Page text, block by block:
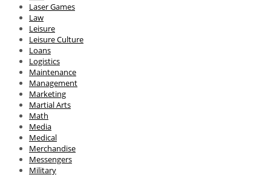
Laser Games
Law
Leisure
Leisure Culture
Loans
Logistics
Maintenance
Management
Marketing
Martial Arts
Math
Media
Medical
Merchandise
Messengers
Military